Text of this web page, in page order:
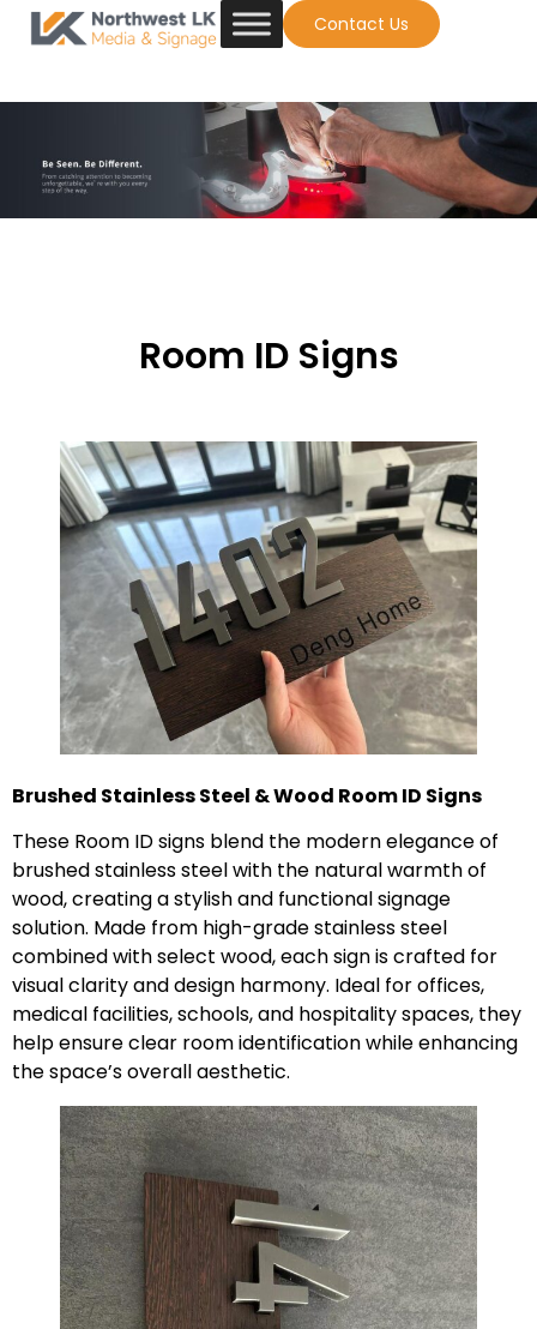
Contact Us
Room ID Signs
Brushed Stainless Steel & Wood Room ID Signs
These Room ID signs blend the modern elegance of
brushed stainless steel with the natural warmth of
wood, creating a stylish and functional signage
solution. Made from high-grade stainless steel
combined with select wood, each sign is crafted for
visual clarity and design harmony. Ideal for offices,
medical facilities, schools, and hospitality spaces, they
help ensure clear room identification while enhancing
the space’s overall aesthetic.